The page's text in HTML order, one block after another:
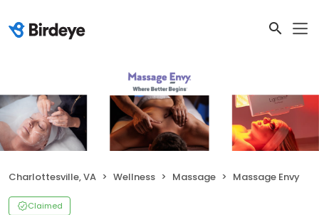
Charlottesville, VA Wellness Massage Massage Envy
Claimed